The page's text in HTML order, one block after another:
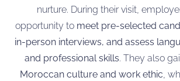
nurture. During their visit,
opportunity to meet pre-selected
in-person interviews, and assess
and professional skills. They also
Moroccan culture and work ethic,